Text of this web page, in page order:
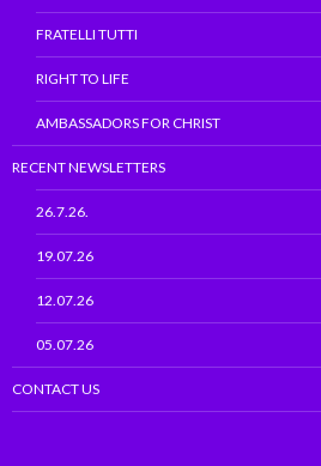
FRATELLI TUTTI
RIGHT TO LIFE
AMBASSADORS FOR CHRIST
RECENT NEWSLETTERS
26.7.26.
19.07.26
12.07.26
05.07.26
CONTACT US